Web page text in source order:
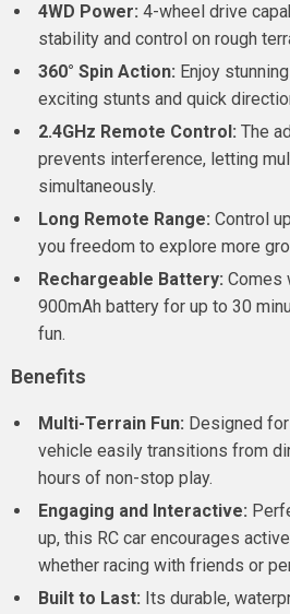
4WD Power: 4-wheel drive
stability and control on rough
360° Spin Action: Enjoy
exciting stunts and quick
2.4GHz Remote Control: The
prevents interference, letting
simultaneously.
Long Remote Range: Control
you freedom to explore more
Rechargeable Battery: Comes
900mAh battery for up to 30
fun.
Benefits
Multi-Terrain Fun: Designed
vehicle easily transitions from
hours of non-stop play.
Engaging and Interactive:
up, this RC car encourages
whether racing with friends or
Built to Last: Its durable,